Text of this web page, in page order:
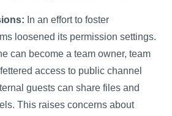
In an effort to foster
loosened its permission settings.
can become a team owner, team
access to public channel
guests can share files and
This raises concerns about